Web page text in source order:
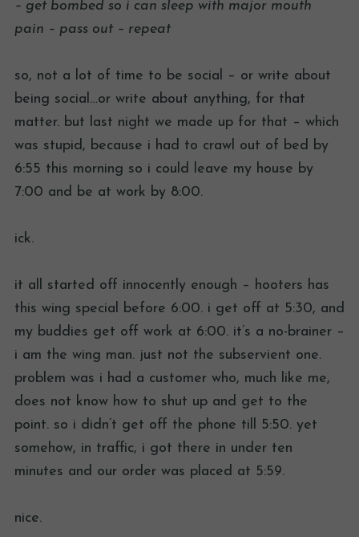
– get bombed so i can sleep with major mouth
pain – pass out – repeat
so, not a lot of time to be social – or write about
being social…or write about anything, for that
matter. but last night we made up for that – which
was stupid, because i had to crawl out of bed by
6:55 this morning so i could leave my house by
7:00 and be at work by 8:00.
ick.
it all started off innocently enough – hooters has
this wing special before 6:00. i get off at 5:30, and
my buddies get off work at 6:00. it’s a no-brainer –
i am the wing man. just not the subservient one.
problem was i had a customer who, much like me,
does not know how to shut up and get to the
point. so i didn’t get off the phone till 5:50. yet
somehow, in traffic, i got there in under ten
minutes and our order was placed at 5:59.
nice.